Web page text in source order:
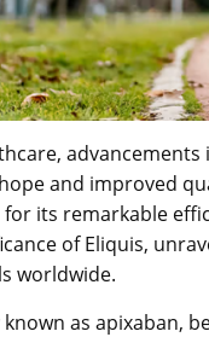
and improved
its remarkable
of Eliquis,
worldwide.
known as apixaban,